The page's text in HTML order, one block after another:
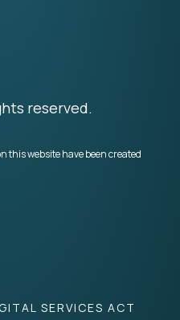
reserved.
this website have been created
SERVICES ACT